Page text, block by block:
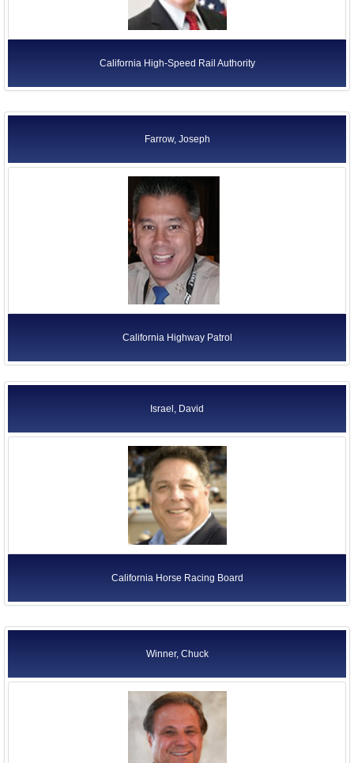
California High-Speed Rail Authority
Farrow, Joseph
California Highway Patrol
Israel, David
California Horse Racing Board
Winner, Chuck